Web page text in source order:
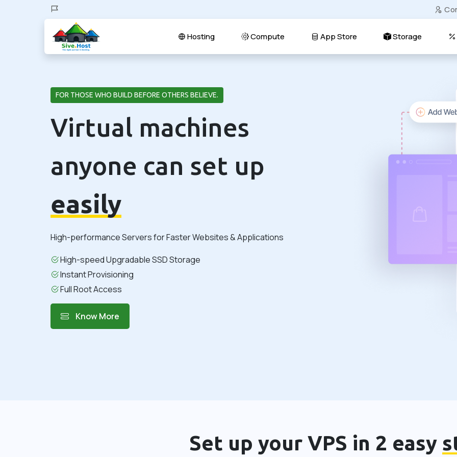
Hosting Compute App Store Storage
FOR THOSE WHO BUILD BEFORE OTHERS BELIEVE.
Virtual machines
anyone can set up
easily
High-performance Servers for Faster Websites & Applications
High-speed Upgradable SSD Storage
Instant Provisioning
Full Root Access
Know More
Set up your VPS in 2 easy